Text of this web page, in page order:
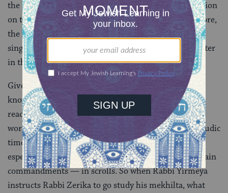
the Book of Exodus
. The issue here is that the discussion
on today’s daf has little to do with Exodus. What’s more,
the notion of researching a topic in the mekhilta, as a
singular reference work, is not something we encounter
in the Talmud.
Given all this, the 10th-century Babylonian scholars
known as the
explain that mekhilta should be
read asmegilta , the Aramaic form of the Hebrew
wordmegillah, meaning scroll. This is because in talmudic
times, the sages would collate rabbinic teachings —
especially those which concerned the reasons for certain
commandments — in scrolls. So when Rabbi Yirmeya
instructs Rabbi Zerika to go study his mekhilta, what